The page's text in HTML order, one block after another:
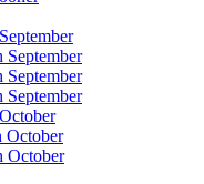
September
September
September
October
October